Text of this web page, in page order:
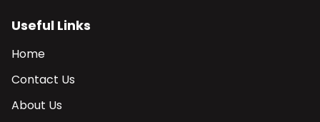
Useful Links
Home
Contact Us
About Us